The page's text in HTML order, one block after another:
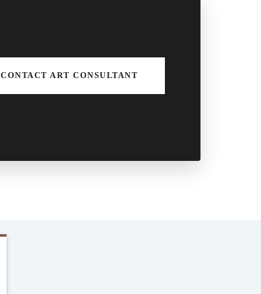
CONTACT ART CONSULTANT